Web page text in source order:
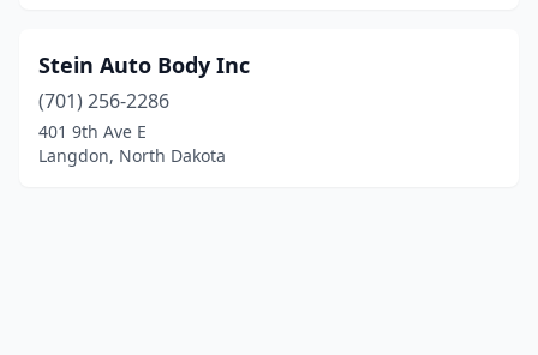
Stein Auto Body Inc
(701) 256-2286
401 9th Ave E
Langdon, North Dakota